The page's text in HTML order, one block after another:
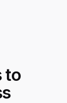
to